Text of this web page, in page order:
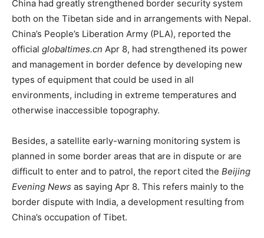
China had greatly strengthened border security system
both on the Tibetan side and in arrangements with Nepal.
China’s People’s Liberation Army (PLA), reported the
official globaltimes.cn Apr 8, had strengthened its power
and management in border defence by developing new
types of equipment that could be used in all
environments, including in extreme temperatures and
otherwise inaccessible topography.
Besides, a satellite early-warning monitoring system is
planned in some border areas that are in dispute or are
difficult to enter and to patrol, the report cited the Beijing
Evening News as saying Apr 8. This refers mainly to the
border dispute with India, a development resulting from
China’s occupation of Tibet.